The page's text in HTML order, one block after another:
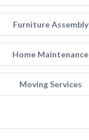
Furniture Assembly
Home Maintenance
Moving Services